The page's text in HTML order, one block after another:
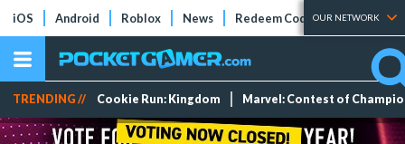
iOS Android Roblox News Redeem Codes Tier Lists
OUR NETWORK
TRENDING // Cookie Run: Kingdom Marvel: Contest of